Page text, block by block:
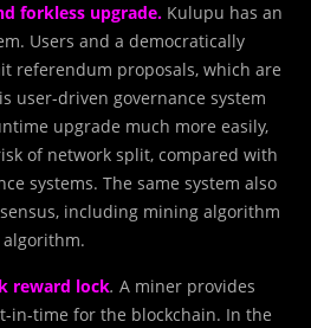
forkless upgrade. Kulupu has an
Users and a democratically
referendum proposals, which are
user-driven governance system
upgrade much more easily,
of network split, compared with
systems. The same system also
including mining algorithm
reward lock. A miner provides
in-time for the blockchain. In the